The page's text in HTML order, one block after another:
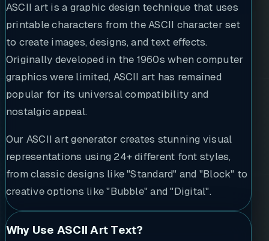
ASCII art is a graphic design technique that uses
printable characters from the ASCII character set
to create images, designs, and text effects.
Originally developed in the 1960s when computer
graphics were limited, ASCII art has remained
popular for its universal compatibility and
nostalgic appeal.
Our ASCII art generator creates stunning visual
representations using 24+ different font styles,
from classic designs like "Standard" and "Block" to
creative options like "Bubble" and "Digital".
Why Use ASCII Art Text?